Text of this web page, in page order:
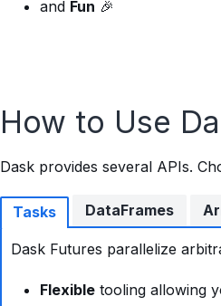
and Fun 🎉
How to Use
Dask provides several APIs.
Tasks
Dask Futures parallelize
Flexibletooling allowing
DataFrames